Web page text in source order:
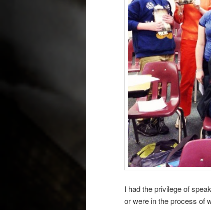
I had the privilege of
or were in the process of